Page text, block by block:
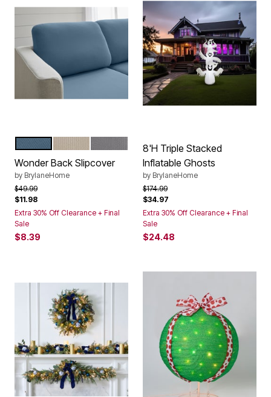
Color Options
OCEAN
Wonder Back Slipcover
by BrylaneHome
Price reduced from
$49.99to
$11.98
Extra 30% Off Clearance + Final
Sale
$8.39
8'H Triple Stacked
Inflatable Ghosts
by BrylaneHome
Price reduced from
$174.99to
$34.97
Extra 30% Off Clearance + Final
Sale
$24.48